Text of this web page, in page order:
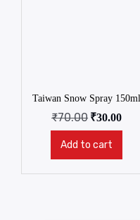
Taiwan Snow Spray 150ml
₹70.00 ₹30.00
Add to cart